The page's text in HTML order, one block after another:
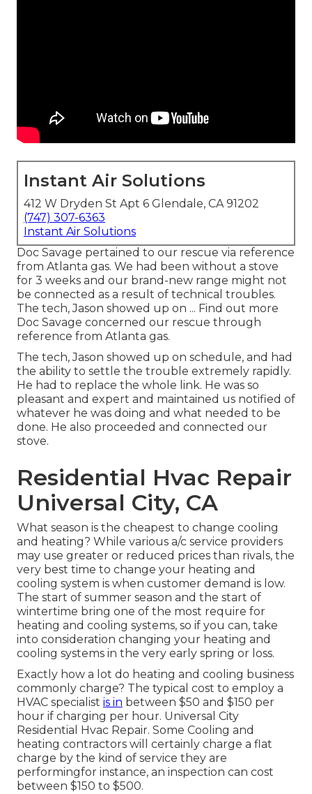
Instant Air Solutions
412 W Dryden St Apt 6 Glendale, CA 91202
(747) 307-6363
Instant Air Solutions
Doc Savage pertained to our rescue via reference
from Atlanta gas. We had been without a stove
for 3 weeks and our brand-new range might not
be connected as a result of technical troubles.
The tech, Jason showed up on ... Find out more
Doc Savage concerned our rescue through
reference from Atlanta gas.
The tech, Jason showed up on schedule, and had
the ability to settle the trouble extremely rapidly.
He had to replace the whole link. He was so
pleasant and expert and maintained us notified of
whatever he was doing and what needed to be
done. He also proceeded and connected our
stove.
Residential Hvac Repair
Universal City, CA
What season is the cheapest to change cooling
and heating? While various a/c service providers
may use greater or reduced prices than rivals, the
very best time to change your heating and
cooling system is when customer demand is low.
The start of summer season and the start of
wintertime bring one of the most require for
heating and cooling systems, so if you can, take
into consideration changing your heating and
cooling systems in the very early spring or loss.
Exactly how a lot do heating and cooling business
commonly charge? The typical cost to employ a
HVAC specialist is in between $50 and $150 per
hour if charging per hour. Universal City
Residential Hvac Repair. Some Cooling and
heating contractors will certainly charge a flat
charge by the kind of service they are
performingfor instance, an inspection can cost
between $150 to $500.